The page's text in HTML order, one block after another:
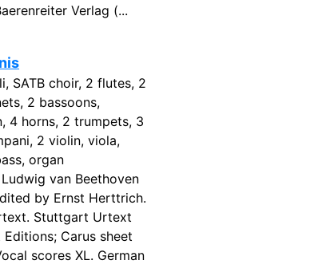
Verlag (...
SATB choir, 2 flutes, 2
2 bassoons,
4 horns, 2 trumpets, 3
2 violin, viola,
organ
van Beethoven
by Ernst Herttrich.
Stuttgart Urtext
Carus sheet
scores XL. German